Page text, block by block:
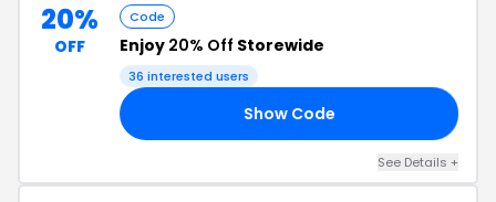
20%
OFF
Code
Enjoy 20% Off Storewide
36 interested users
Show Code
See Details +